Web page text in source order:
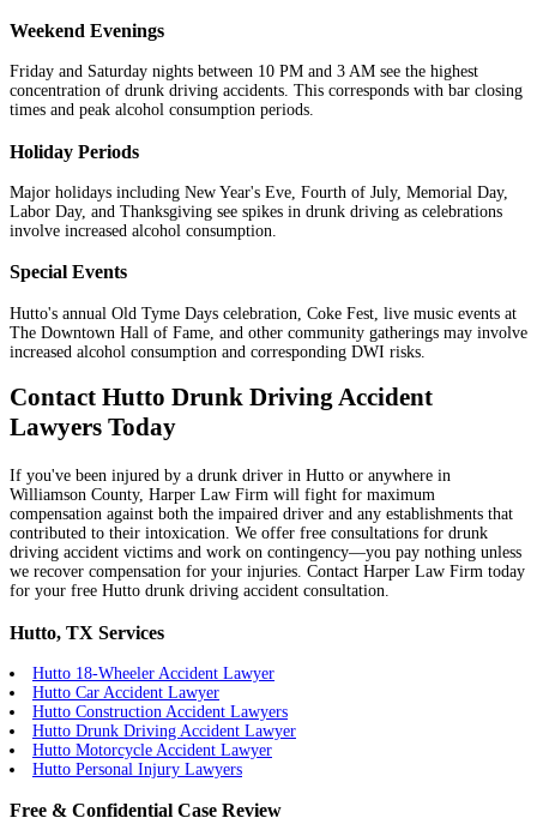
Weekend Evenings
Friday and Saturday nights between 10 PM and 3 AM see the highest
concentration of drunk driving accidents. This corresponds with bar closing
times and peak alcohol consumption periods.
Holiday Periods
Major holidays including New Year's Eve, Fourth of July, Memorial Day,
Labor Day, and Thanksgiving see spikes in drunk driving as celebrations
involve increased alcohol consumption.
Special Events
Hutto's annual Old Tyme Days celebration, Coke Fest, live music events at
The Downtown Hall of Fame, and other community gatherings may involve
increased alcohol consumption and corresponding DWI risks.
Contact Hutto Drunk Driving Accident
Lawyers Today
If you've been injured by a drunk driver in Hutto or anywhere in
Williamson County, Harper Law Firm will fight for maximum
compensation against both the impaired driver and any establishments that
contributed to their intoxication. We offer free consultations for drunk
driving accident victims and work on contingency—you pay nothing unless
we recover compensation for your injuries. Contact Harper Law Firm today
for your free Hutto drunk driving accident consultation.
Hutto, TX Services
Hutto 18-Wheeler Accident Lawyer
Hutto Car Accident Lawyer
Hutto Construction Accident Lawyers
Hutto Drunk Driving Accident Lawyer
Hutto Motorcycle Accident Lawyer
Hutto Personal Injury Lawyers
Free & Confidential Case Review